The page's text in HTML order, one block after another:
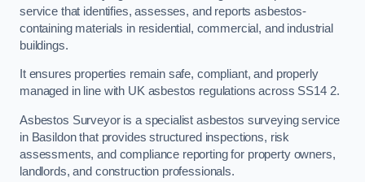
service that identifies, assesses, and reports asbestos-
containing materials in residential, commercial, and industrial
buildings.
It ensures properties remain safe, compliant, and properly
managed in line with UK asbestos regulations across SS14 2.
Asbestos Surveyor is a specialist asbestos surveying service
in Basildon that provides structured inspections, risk
assessments, and compliance reporting for property owners,
landlords, and construction professionals.